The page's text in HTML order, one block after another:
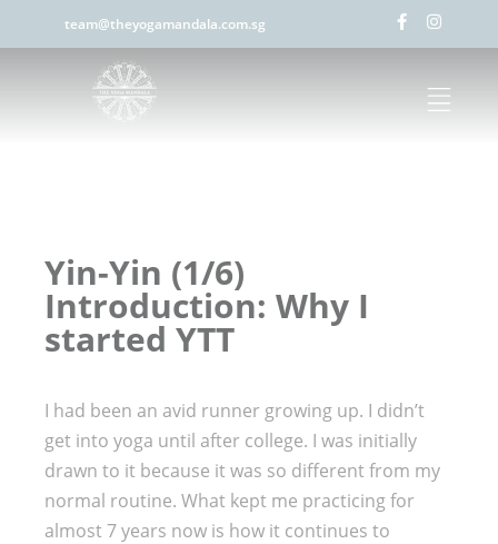
team@theyogamandala.com.sg
Yin-Yin (1/6)
Introduction: Why I
started YTT
I had been an avid runner growing up. I didn’t
get into yoga until after college. I was initially
drawn to it because it was so different from my
normal routine. What kept me practicing for
almost 7 years now is how it continues to